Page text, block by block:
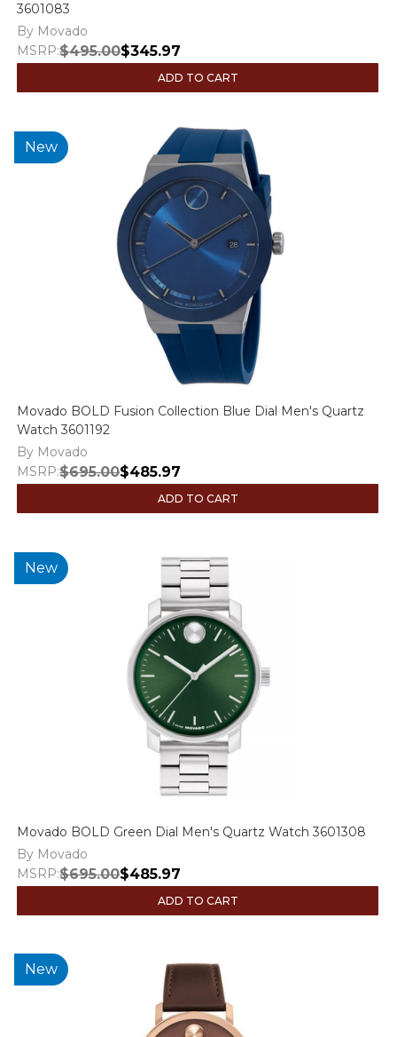
3601083
By Movado
MSRP:$495.00$345.97
ADD TO CART
New
Movado BOLD Fusion Collection Blue Dial Men's Quartz
Watch 3601192
By Movado
MSRP:$695.00$485.97
ADD TO CART
New
Movado BOLD Green Dial Men's Quartz Watch 3601308
By Movado
MSRP:$695.00$485.97
ADD TO CART
New